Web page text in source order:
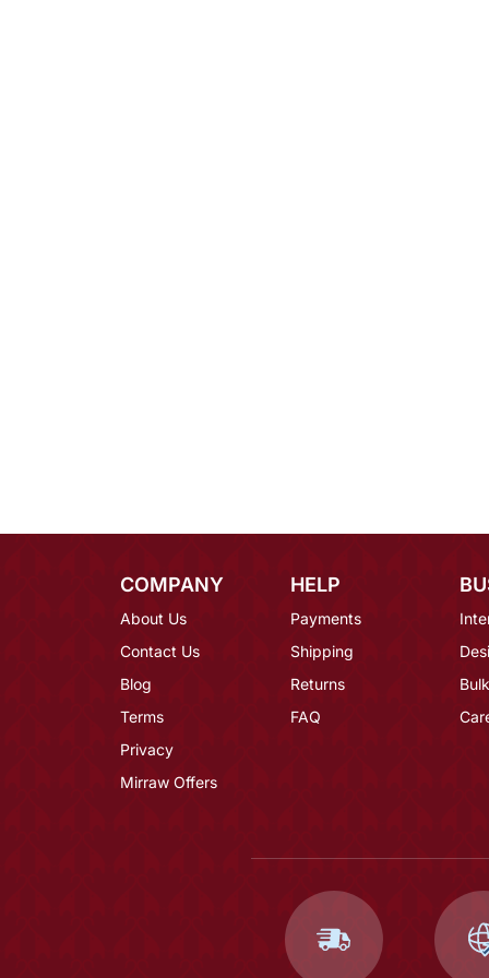
COMPANY
About Us
Contact Us
Blog
Terms
Privacy
Mirraw Offers
HELP
Payments
Shipping
Returns
FAQ